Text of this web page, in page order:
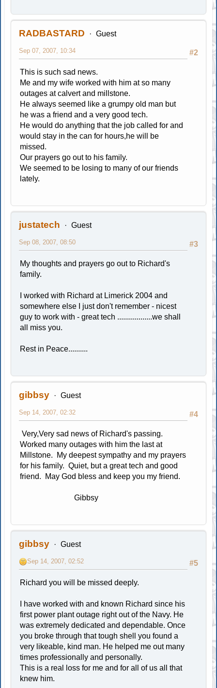
RADBASTARD Guest
#2
Sep 07, 2007, 10:34
This is such sad news.
Me and my wife worked with him at so many
outages at calvert and millstone.
He always seemed like a grumpy old man but
he was a friend and a very good tech.
He would do anything that the job called for and
would stay in the can for hours,he will be
missed.
Our prayers go out to his family.
We seemed to be losing to many of our friends
lately.
justatech Guest
#3
Sep 08, 2007, 08:50
My thoughts and prayers go out to Richard's
family.
I worked with Richard at Limerick 2004 and
somewhere else I just don't remember - nicest
guy to work with - great tech ..................we shall
all miss you.
Rest in Peace..........
gibbsy Guest
#4
Sep 14, 2007, 02:32
Very,Very sad news of Richard's passing.
Worked many outages with him the last at
Millstone. My deepest sympathy and my prayers
for his family. Quiet, but a great tech and good
friend. May God bless and keep you my friend.
Gibbsy
gibbsy Guest
#5
Sep 14, 2007, 02:52
Richard you will be missed deeply.
I have worked with and known Richard since his
first power plant outage right out of the Navy. He
was extremely dedicated and dependable. Once
you broke through that tough shell you found a
very likeable, kind man. He helped me out many
times professionally and personally.
This is a real loss for me and for all of us all that
knew him.